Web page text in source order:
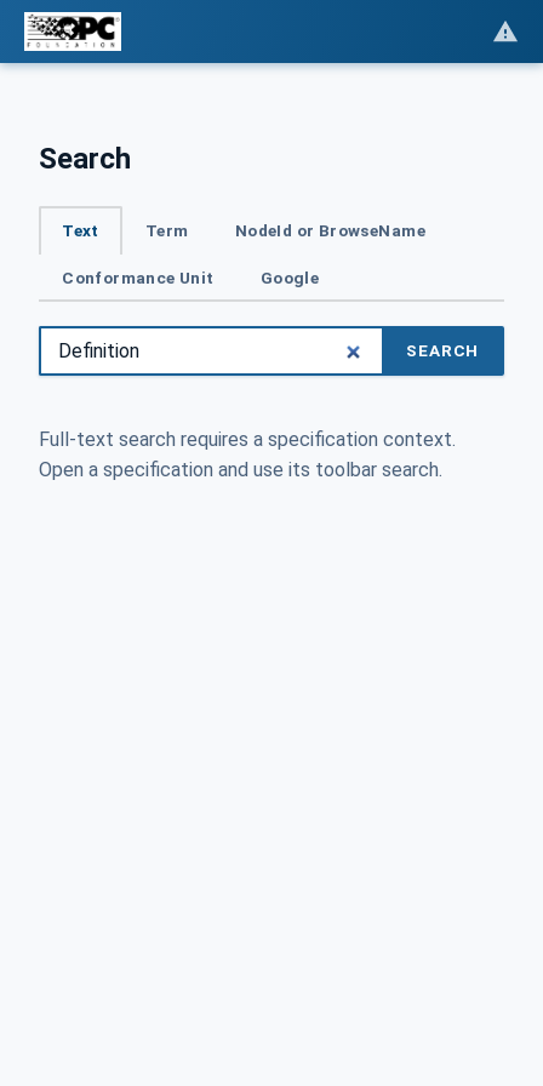
Search
Text Term NodeId or BrowseName
Conformance Unit Google
SEARCH
Full-text search requires a specification context.
Open a specification and use its toolbar search.